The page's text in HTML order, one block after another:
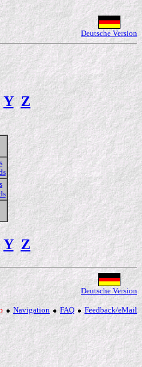
Deutsche Version
Y Z
Y Z
Deutsche Version
Navigation FAQ Feedback/eMail